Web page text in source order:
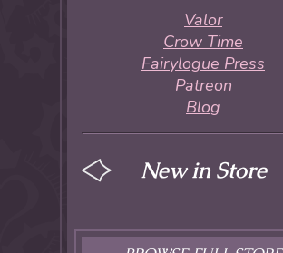
Valor
Crow Time
Fairylogue Press
Patreon
Blog
New in Store